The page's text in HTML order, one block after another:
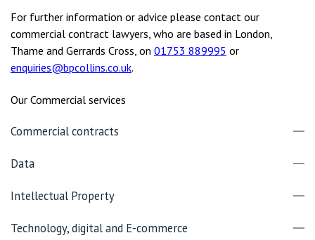
For further information or advice please contact our
commercial contract lawyers, who are based in London,
Thame and Gerrards Cross, on 01753 889995 or
enquiries@bpcollins.co.uk.
Our Commercial services
Commercial contracts
Data
Intellectual Property
Technology, digital and E-commerce